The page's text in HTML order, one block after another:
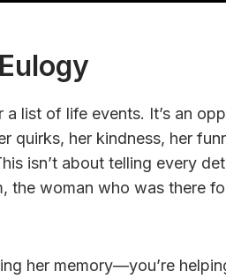
a list of life events. It’s an
quirks, her kindness, her
isn’t about telling every
the woman who was there
her memory—you’re